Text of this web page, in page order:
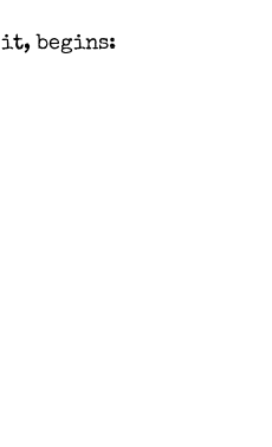
it, begins: